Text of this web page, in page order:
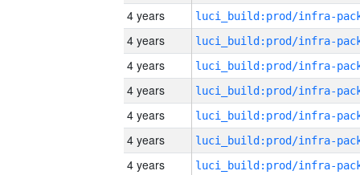
4 years
4 years
4 years
4 years
4 years
4 years
4 years